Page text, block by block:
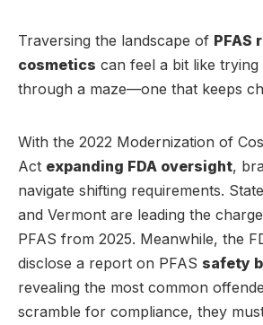
Traversing the landscape of PFAS
cosmetics can feel a bit like
through a maze—one that keeps
With the 2022 Modernization of
Act expanding FDA oversight,
navigate shifting requirements.
and Vermont are leading the
PFAS from 2025. Meanwhile, the
disclose a report on PFAS safety
revealing the most common
scramble for compliance, they